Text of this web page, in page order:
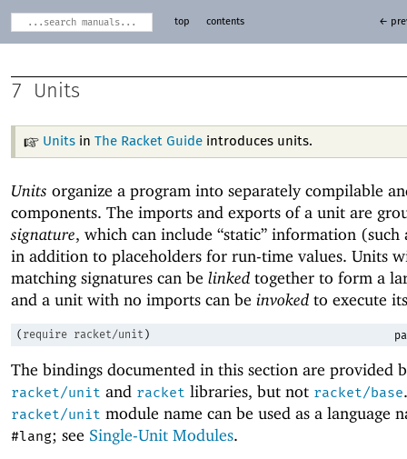
top contents ←
7 Units
Units inThe Racket Guide introduces units.
Units organize a program into separately compilable
components. The imports and exports of a unit are
signature, which can include “static” information (such
in addition to placeholders for run-time values. Units
matching signatures can be linked together to form a
and a unit with no imports can be invoked to execute
( require racket/unit )
The bindings documented in this section are provided
racket/unit and racket libraries, but not racket/base
racket/unit module name can be used as a language
#lang; see Single-Unit Modules.